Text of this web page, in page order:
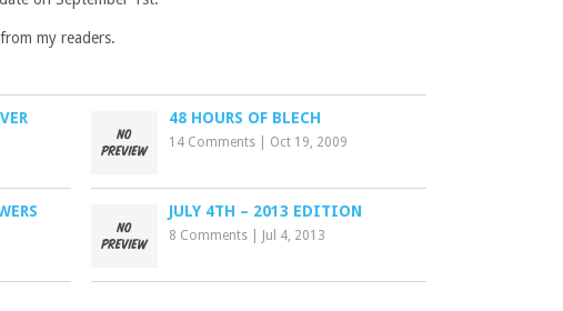
my readers.
48 HOURS OF BLECH
14 Comments Oct 19, 2009
JULY 4TH – 2013 EDITION
8 Comments Jul 4, 2013